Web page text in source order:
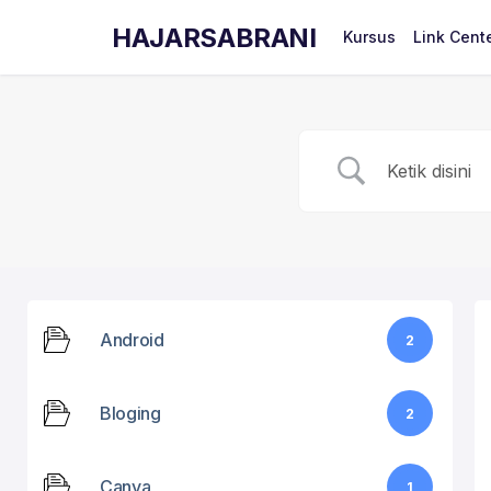
HAJARSABRANI Kursus Link
Android 2
Bloging 2
Canva 1